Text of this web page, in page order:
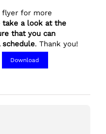
flyer for more
take a look at the
that you can
. Thank you!
Download